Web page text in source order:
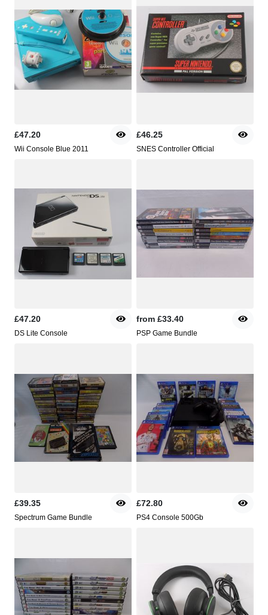
£47.20
Wii Console Blue 2011
£46.25
SNES Controller Official
£47.20
DS Lite Console
from £33.40
PSP Game Bundle
£39.35
Spectrum Game Bundle
£72.80
PS4 Console 500Gb